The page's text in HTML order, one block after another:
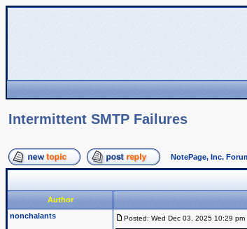
Intermittent SMTP Failures
NotePage, Inc.
Author
nonchalants
Posted: Wed Dec 03, 2025 10:29 pm